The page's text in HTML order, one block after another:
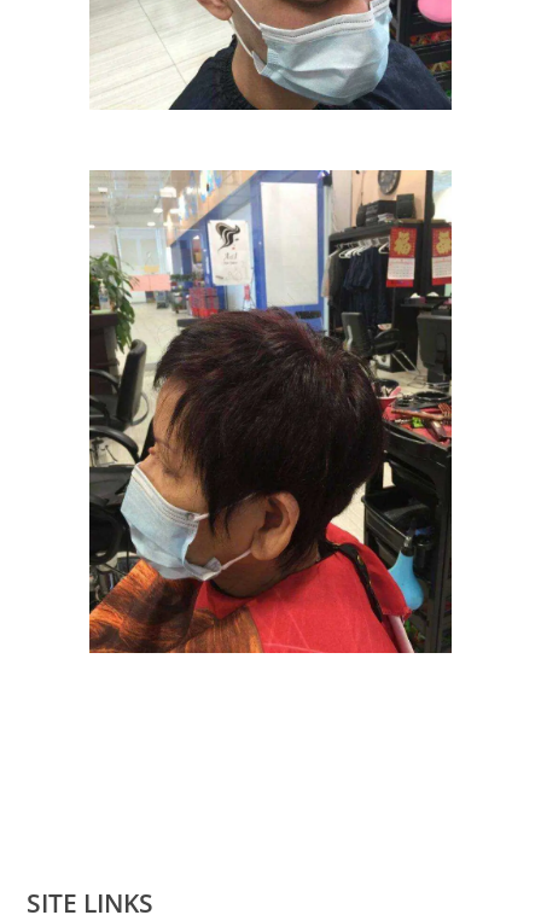
SITE LINKS